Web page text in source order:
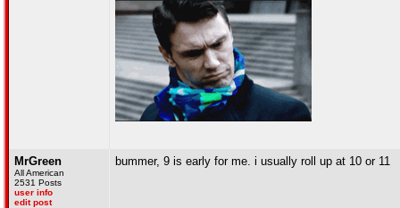
MrGreen
All American
2531 Posts
user info
edit post
bummer, 9 is early for me. i usually roll up at 10 or 11